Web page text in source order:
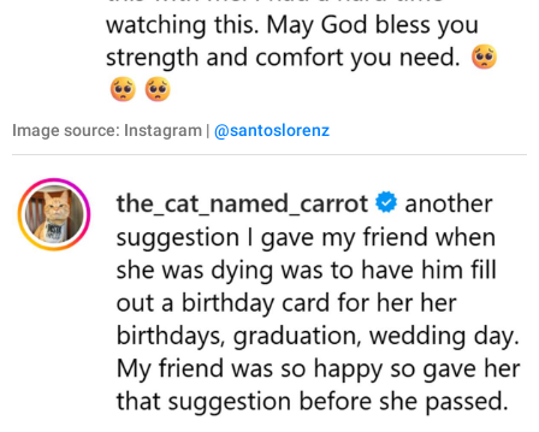
Image source: Instagram | @santoslorenz